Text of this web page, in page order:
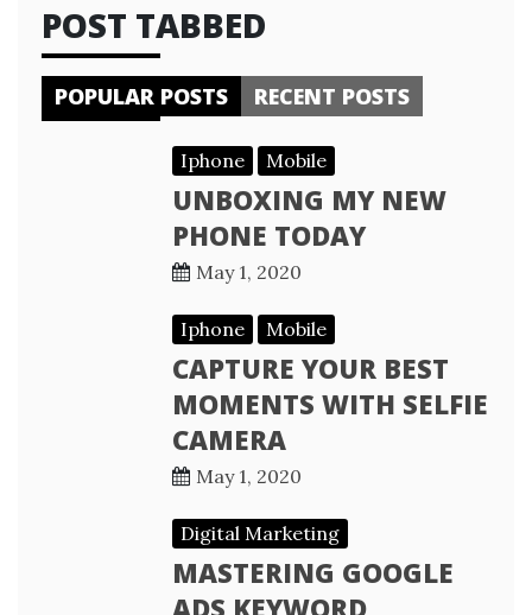
POST TABBED
POPULAR POSTS RECENT POSTS
Iphone Mobile
UNBOXING MY NEW
PHONE TODAY
May 1, 2020
Iphone Mobile
CAPTURE YOUR BEST
MOMENTS WITH SELFIE
CAMERA
May 1, 2020
Digital Marketing
MASTERING GOOGLE
ADS KEYWORD